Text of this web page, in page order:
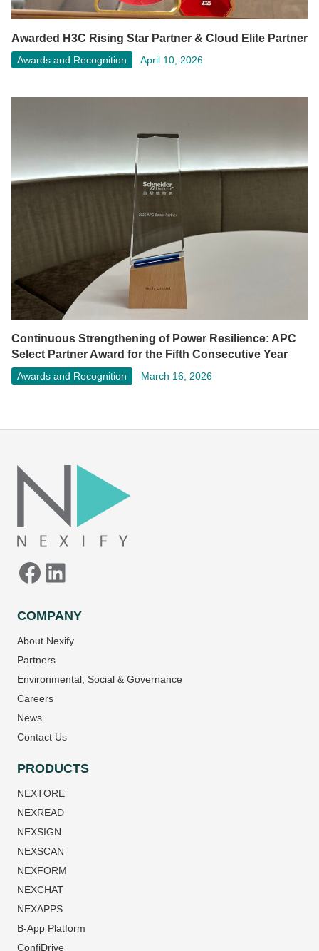
Awarded H3C Rising Star Partner & Cloud Elite Partner
Awards and Recognition April 10, 2026
Continuous Strengthening of Power Resilience: APC
Select Partner Award for the Fifth Consecutive Year
Awards and Recognition March 16, 2026
FacebookLinkedIn
COMPANY
About Nexify
Partners
Environmental, Social & Governance
Careers
News
Contact Us
PRODUCTS
NEXTORE
NEXREAD
NEXSIGN
NEXSCAN
NEXFORM
NEXCHAT
NEXAPPS
B-App Platform
ConfiDrive